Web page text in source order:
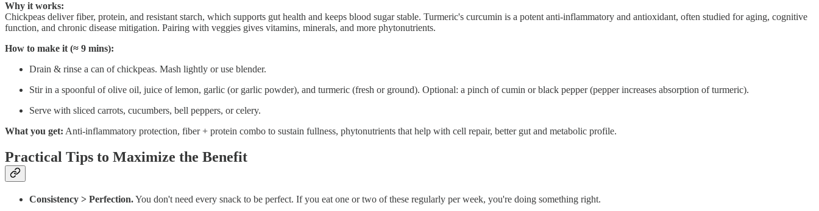
Why it works:
Chickpeas deliver fiber, protein, and resistant starch, which supports gut health and keeps blood sugar stable. Turmeric's curcumin is a potent anti-inflammatory and antioxidant, often studied for aging, cognitive
function, and chronic disease mitigation. Pairing with veggies gives vitamins, minerals, and more phytonutrients.
How to make it (≈ 9 mins):
Drain & rinse a can of chickpeas. Mash lightly or use blender.
Stir in a spoonful of olive oil, juice of lemon, garlic (or garlic powder), and turmeric (fresh or ground). Optional: a pinch of cumin or black pepper (pepper increases absorption of turmeric).
Serve with sliced carrots, cucumbers, bell peppers, or celery.
What you get: Anti-inflammatory protection, fiber + protein combo to sustain fullness, phytonutrients that help with cell repair, better gut and metabolic profile.
Practical Tips to Maximize the Benefit
Consistency > Perfection.You don't need every snack to be perfect. If you eat one or two of these regularly per week, you're doing something right.